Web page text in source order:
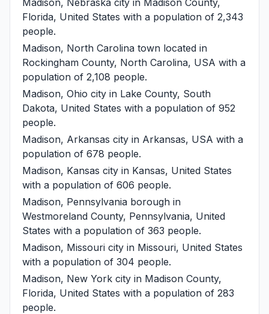
Florida, United States with a population of 2,343
people.
Madison, North Carolina town located in
Rockingham County, North Carolina, USA with a
population of 2,108 people.
Madison, Ohio city in Lake County, South
Dakota, United States with a population of 952
people.
Madison, Arkansas city in Arkansas, USA with a
population of 678 people.
Madison, Kansas city in Kansas, United States
with a population of 606 people.
Madison, Pennsylvania borough in
Westmoreland County, Pennsylvania, United
States with a population of 363 people.
Madison, Missouri city in Missouri, United States
with a population of 304 people.
Madison, New York city in Madison County,
Florida, United States with a population of 283
people.